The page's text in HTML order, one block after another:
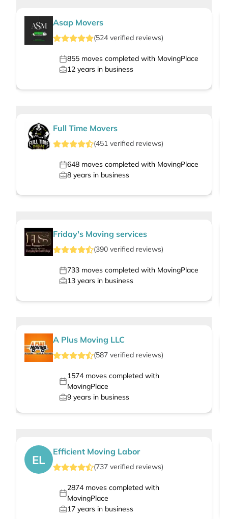
Asap Movers
(524 verified reviews)
855 moves completed with MovingPlace
12 years in business
Full Time Movers
(451 verified reviews)
648 moves completed with MovingPlace
8 years in business
Friday's Moving services
(390 verified reviews)
733 moves completed with MovingPlace
13 years in business
A Plus Moving LLC
(587 verified reviews)
1574moves completed with
MovingPlace
9 years in business
EL
Efficient Moving Labor
(737 verified reviews)
2874moves completed with
MovingPlace
17 years in business